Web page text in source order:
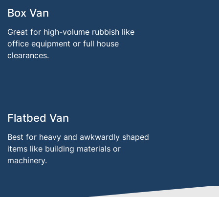
Box Van
Great for high-volume rubbish like
office equipment or full house
clearances.
Flatbed Van
Best for heavy and awkwardly shaped
items like building materials or
machinery.